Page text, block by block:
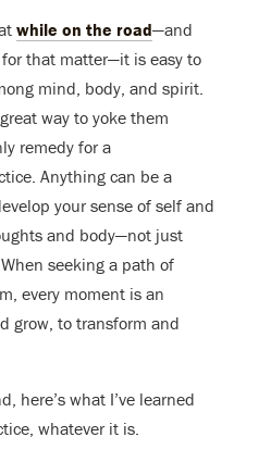
while on the road—and
that matter—it is easy to
mind, body, and spirit.
way to yoke them
remedy for a
Anything can be a
your sense of self and
and body—not just
seeking a path of
every moment is an
grow, to transform and
here’s what I’ve learned
whatever it is.